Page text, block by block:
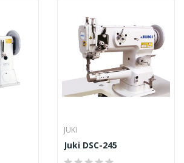
JUKI
Juki DSC-245